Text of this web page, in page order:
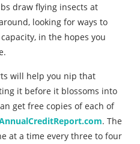
draw flying insects at
looking for ways to
in the hopes you
will help you nip that
it before it blossoms into
get free copies of each of
. The
at a time every three to four